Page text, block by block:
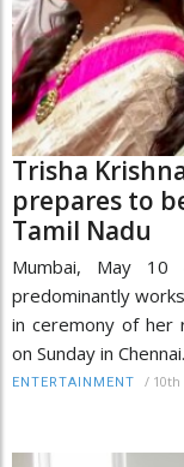
Trisha
prepares to
Tamil Nadu
Mumbai, May 10
predominantly
in ceremony of her
on Sunday in
ENTERTAINMENT / 10th